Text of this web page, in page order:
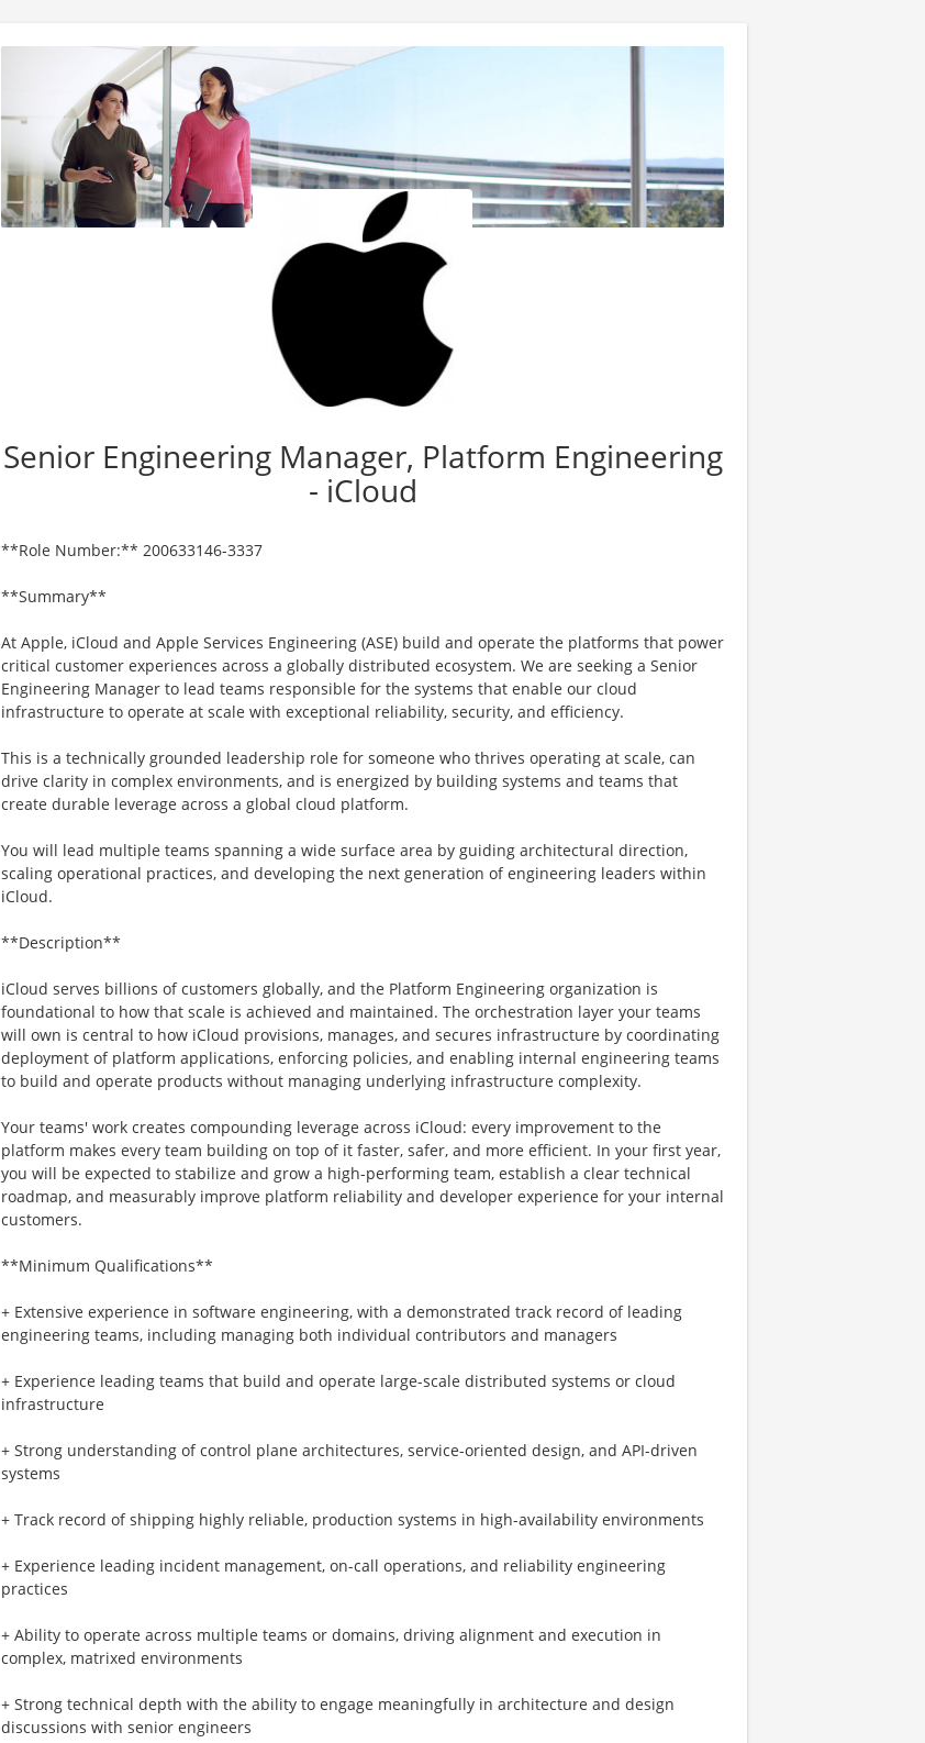
Senior Engineering Manager, Platform Engineering
- iCloud
**Role Number:** 200633146-3337
**Summary**
At Apple, iCloud and Apple Services Engineering (ASE) build and operate the platforms that power
critical customer experiences across a globally distributed ecosystem. We are seeking a Senior
Engineering Manager to lead teams responsible for the systems that enable our cloud
infrastructure to operate at scale with exceptional reliability, security, and efficiency.
This is a technically grounded leadership role for someone who thrives operating at scale, can
drive clarity in complex environments, and is energized by building systems and teams that
create durable leverage across a global cloud platform.
You will lead multiple teams spanning a wide surface area by guiding architectural direction,
scaling operational practices, and developing the next generation of engineering leaders within
iCloud.
**Description**
iCloud serves billions of customers globally, and the Platform Engineering organization is
foundational to how that scale is achieved and maintained. The orchestration layer your teams
will own is central to how iCloud provisions, manages, and secures infrastructure by coordinating
deployment of platform applications, enforcing policies, and enabling internal engineering teams
to build and operate products without managing underlying infrastructure complexity.
Your teams' work creates compounding leverage across iCloud: every improvement to the
platform makes every team building on top of it faster, safer, and more efficient. In your first year,
you will be expected to stabilize and grow a high-performing team, establish a clear technical
roadmap, and measurably improve platform reliability and developer experience for your internal
customers.
**Minimum Qualifications**
+ Extensive experience in software engineering, with a demonstrated track record of leading
engineering teams, including managing both individual contributors and managers
+ Experience leading teams that build and operate large-scale distributed systems or cloud
infrastructure
+ Strong understanding of control plane architectures, service-oriented design, and API-driven
systems
+ Track record of shipping highly reliable, production systems in high-availability environments
+ Experience leading incident management, on-call operations, and reliability engineering
practices
+ Ability to operate across multiple teams or domains, driving alignment and execution in
complex, matrixed environments
+ Strong technical depth with the ability to engage meaningfully in architecture and design
discussions with senior engineers